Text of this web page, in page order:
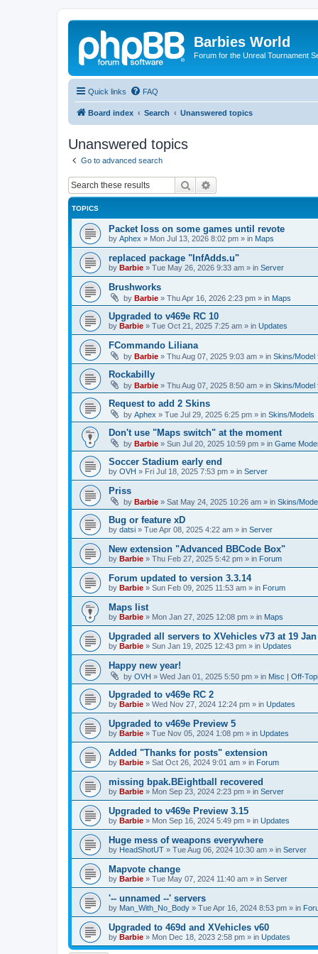
Barbies World
Forum for the Unreal Tournament
Quick links FAQ
Board index Search Unanswered topics
Unanswered topics
Go to advanced search
Search
TOPICS
Packet loss on some games until revote
by Aphex » Mon Jul 13, 2026 8:02 pm » in Maps
replaced package "InfAdds.u"
by Barbie » Tue May 26, 2026 9:33 am » in Server
Brushworks
by Barbie » Thu Apr 16, 2026 2:23 pm » in Maps
Upgraded to v469e RC 10
by Barbie » Tue Oct 21, 2025 7:25 am » in Updates
FCommando Liliana
by Barbie » Thu Aug 07, 2025 9:03 am » in Skins/Model
Rockabilly
by Barbie » Thu Aug 07, 2025 8:50 am » in Skins/Model
Request to add 2 Skins
by Aphex » Tue Jul 29, 2025 6:25 pm » in Skins/Models
Don't use "Maps switch" at the moment
by Barbie » Sun Jul 20, 2025 10:59 pm » in Game
Soccer Stadium early end
by OVH » Fri Jul 18, 2025 7:53 pm » in Server
Priss
by Barbie » Sat May 24, 2025 10:26 am » in Skins/
Bug or feature xD
by datsi » Tue Apr 08, 2025 4:22 am » in Server
New extension "Advanced BBCode Box"
by Barbie » Thu Feb 27, 2025 5:42 pm » in Forum
Forum updated to version 3.3.14
by Barbie » Sun Feb 09, 2025 11:53 am » in Forum
Maps list
by Barbie » Mon Jan 27, 2025 12:08 pm » in Maps
Upgraded all servers to XVehicles v73 at 19 Jan
by Barbie » Sun Jan 19, 2025 12:43 pm » in Updates
Happy new year!
by OVH » Wed Jan 01, 2025 5:50 pm » in Misc | Off-
Upgraded to v469e RC 2
by Barbie » Wed Nov 27, 2024 12:24 pm » in Updates
Upgraded to v469e Preview 5
by Barbie » Tue Nov 05, 2024 1:08 pm » in Updates
Added "Thanks for posts" extension
by Barbie » Sat Oct 26, 2024 9:01 am » in Forum
missing bpak.BEightball recovered
by Barbie » Mon Sep 23, 2024 2:23 pm » in Server
Upgraded to v469e Preview 3.15
by Barbie » Mon Sep 16, 2024 5:49 pm » in Updates
Huge mess of weapons everywhere
by HeadShotUT » Tue Aug 06, 2024 10:30 am » in Server
Mapvote change
by Barbie » Tue May 07, 2024 11:40 am » in Server
'-- unnamed --' servers
by Man_With_No_Body » Tue Apr 16, 2024 8:53 pm » in
Upgraded to 469d and XVehicles v60
by Barbie » Mon Dec 18, 2023 2:58 pm » in Updates